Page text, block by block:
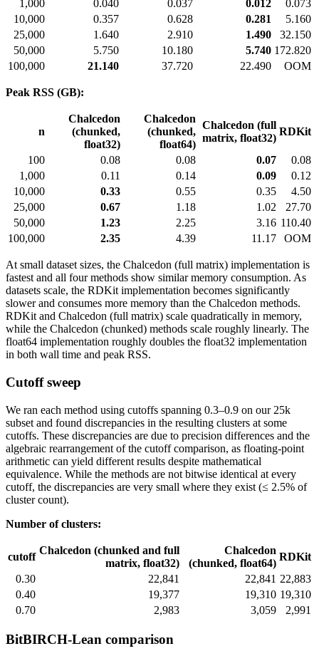
1,000
0.040 0.037 0.012
0.073
10,000
0.357 0.628 0.281
5.160
25,000
1.640 2.910 1.490
32.150
50,000
5.750 10.180 5.740 172.820
100,000
21.140 37.720 22.490 OOM
Peak RSS (GB):
n
Chalcedon
(chunked,
float32)
Chalcedon
(chunked,
float64)
Chalcedon (full
matrix, float32)
RDKit
100 0.08 0.08 0.07
0.08
1,000
0.11 0.14 0.09
0.12
10,000
0.33 0.55 0.35
4.50
25,000
0.67 1.18 1.02
27.70
50,000
1.23 2.25 3.16 110.40
100,000
2.35 4.39 11.17 OOM
At small dataset sizes, the Chalcedon (full matrix) implementation is
fastest and all four methods show similar memory consumption. As
datasets scale, the RDKit implementation becomes significantly
slower and consumes more memory than the Chalcedon methods.
RDKit and Chalcedon (full matrix) scale quadratically in memory,
while the Chalcedon (chunked) methods scale roughly linearly. The
float64 implementation roughly doubles the float32 implementation
in both wall time and peak RSS.
Cutoff sweep
We ran each method using cutoffs spanning 0.3–0.9 on our 25k
subset and found discrepancies in the resulting clusters at some
cutoffs. These discrepancies are due to precision differences and the
algebraic rearrangement of the cutoff comparison, as floating-point
arithmetic can yield different results despite mathematical
equivalence. While the methods are not bitwise identical at every
cutoff, the discrepancies are very small where they exist (≤ 2.5% of
cluster count).
Number of clusters:
cutoff
Chalcedon (chunked and full
matrix, float32)
Chalcedon
(chunked, float64)
RDKit
0.30
22,841 22,841 22,883
0.40
19,377 19,310 19,310
0.70
2,983 3,059 2,991
BitBIRCH-Lean comparison